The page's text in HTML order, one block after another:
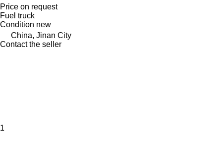
Price on request
Fuel truck
Condition new
China, Jinan City
Contact the seller
1